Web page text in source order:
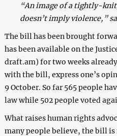
“An image of a tightly-
doesn’t imply violence,”
The bill has been brought
has been available on the
draft.am) for two weeks
with the bill, express one’s
9 October. So far 565 people
law while 502 people voted
What raises human rights
many people believe, the bill